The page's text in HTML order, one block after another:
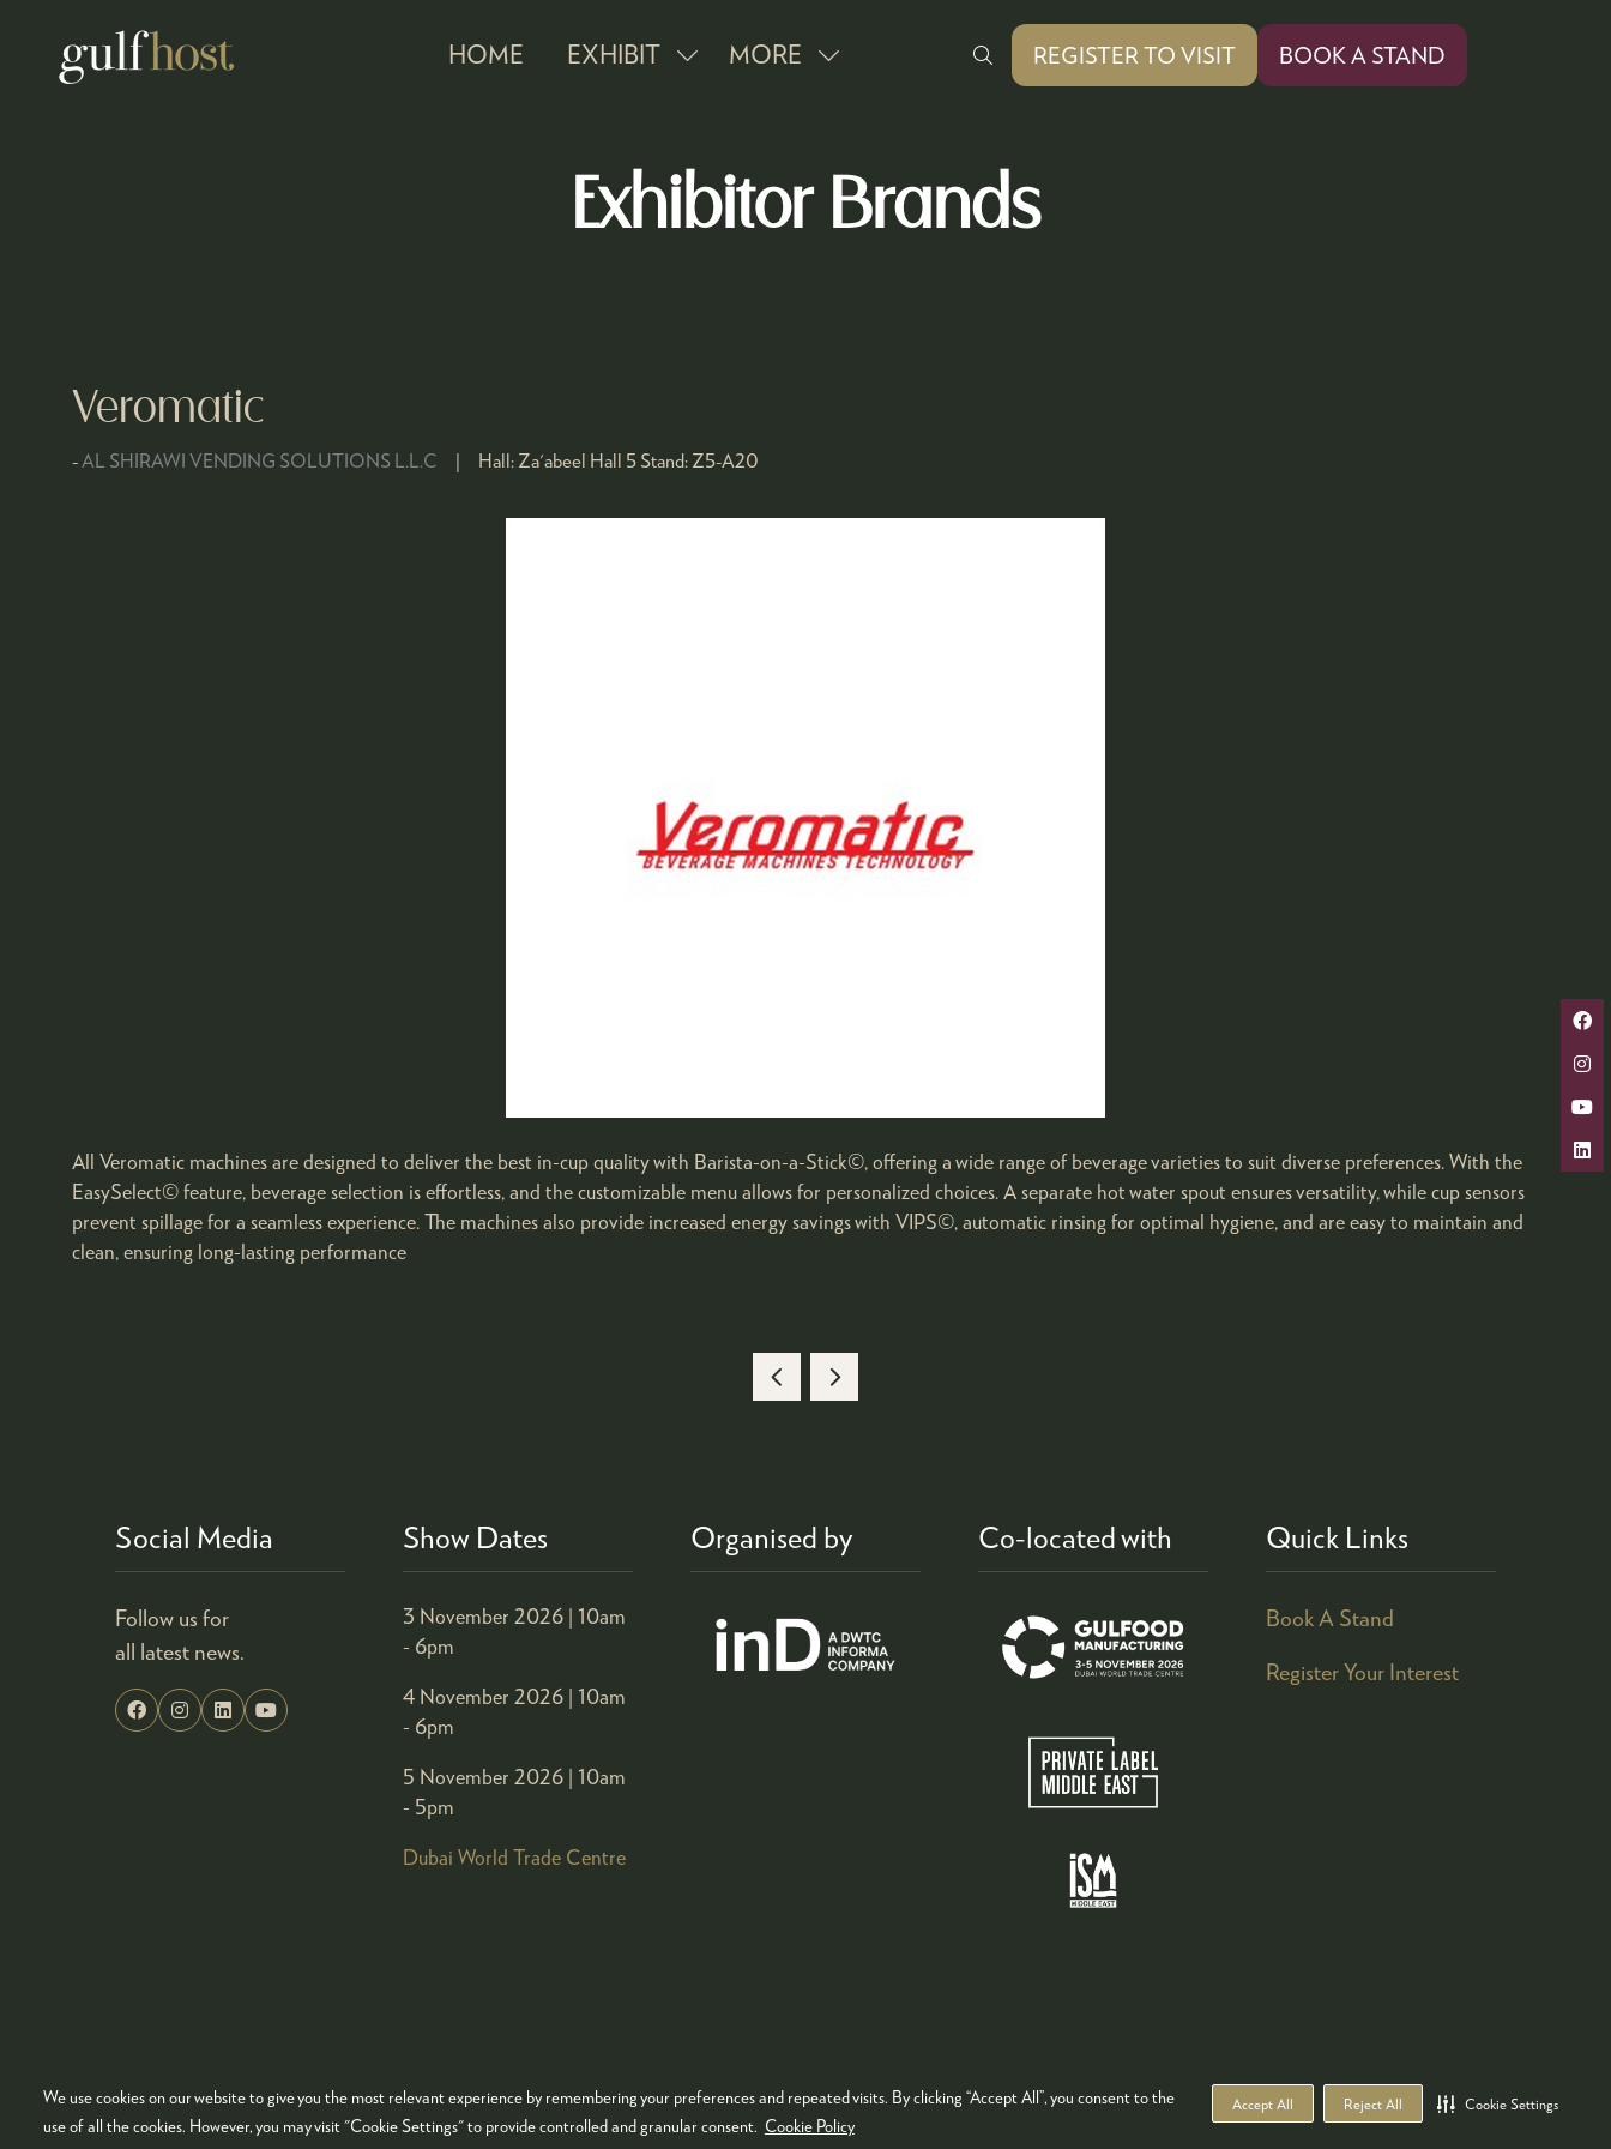
We use cookies on our website to give you the most relevant experience by remembering your preferences and repeated visits. By clicking “Accept All”, you consent to the
use of all the cookies. However, you may visit "Cookie Settings" to provide controlled and granular consent. Cookie Policy
Accept All Reject All Cookie Settings
HOME EXHIBIT
SHOW
EXHIBIT
MORE
SHOW
ITEMS
REGISTER TO VISIT
(OPENS
TAB)
BOOK A STAND
(OPENS
Exhibitor Brands
Veromatic
AL SHIRAWI VENDING SOLUTIONS L.L.C Hall: Za'abeel Hall 5 Stand: Z5-A20
All Veromatic machines are designed to deliver the best in-cup quality with Barista-on-a-Stick©, offering a wide range of beverage varieties to suit diverse preferences. With the
EasySelect© feature, beverage selection is effortless, and the customizable menu allows for personalized choices. A separate hot water spout ensures versatility, while cup sensors
prevent spillage for a seamless experience. The machines also provide increased energy savings with VIPS©, automatic rinsing for optimal hygiene, and are easy to maintain and
clean, ensuring long-lasting performance
Social Media
Follow us for
all latest news.
Show Dates
3 November 2026 | 10am
- 6pm
4 November 2026 | 10am
- 6pm
5 November 2026 | 10am
- 5pm
Dubai World Trade Centre
Organised by Co-located with Quick Links
Book A Stand
Register Your Interest
© COPYRIGHT 2026 ADMISSION POLICY COOKIES POLICY PRIVACY POLICY TERMS & CONDITIONS WEBSITE BY ASP